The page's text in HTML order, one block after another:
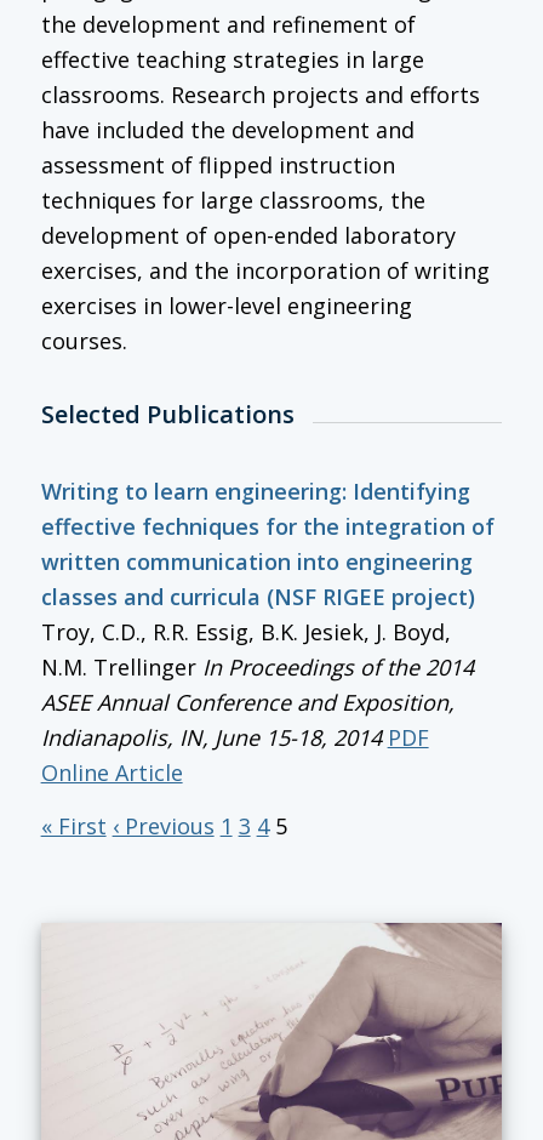
the development and refinement of
effective teaching strategies in large
classrooms. Research projects and efforts
have included the development and
assessment of flipped instruction
techniques for large classrooms, the
development of open-ended laboratory
exercises, and the incorporation of writing
exercises in lower-level engineering
courses.
Selected Publications
Writing to learn engineering: Identifying
effective fechniques for the integration of
written communication into engineering
classes and curricula (NSF RIGEE project)
Troy, C.D., R.R. Essig, B.K. Jesiek, J. Boyd,
N.M. Trellinger In Proceedings of the 2014
ASEE Annual Conference and Exposition,
Indianapolis, IN, June 15-18, 2014 PDF
Online Article
« First ‹ Previous 1 3 4 5